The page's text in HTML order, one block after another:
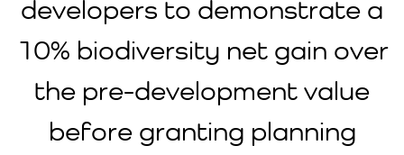
developers to demonstrate a
10% biodiversity net gain over
the pre-development value
before granting planning